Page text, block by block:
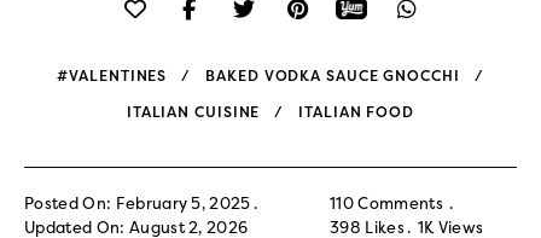
#VALENTINES BAKED VODKA SAUCE GNOCCHI
ITALIAN CUISINE ITALIAN FOOD
Posted On: February 5, 2025
Updated On: August 2, 2026
110 Comments
398 Likes 1K Views